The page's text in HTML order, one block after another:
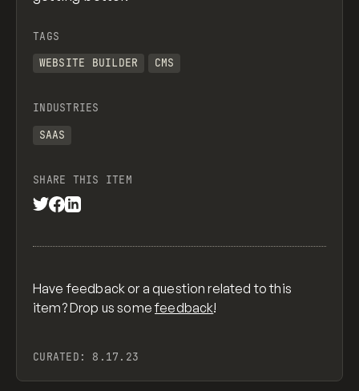
TAGS
WEBSITE BUILDER
CMS
INDUSTRIES
SAAS
SHARE THIS ITEM
Have feedback or a question related to this
item? Drop us somefeedback!
CURATED: 8.17.23